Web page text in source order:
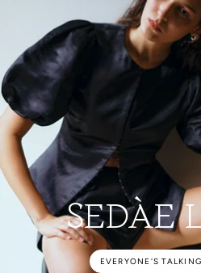
SEDÀE
EVERYONE'S